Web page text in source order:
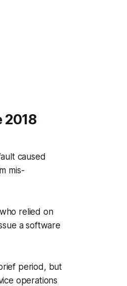
2018
caused
mis-
relied on
a software
period, but
operations